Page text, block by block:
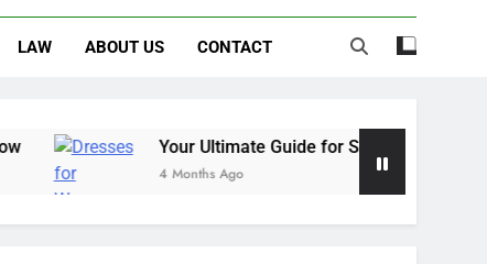
Ultimate Guide to a Flawless Glow
Dye: An Honest Look at the Hype
LAW ABOUT US CONTACT
Your Ultimate Guide for Summer Occasion
4 Months Ago